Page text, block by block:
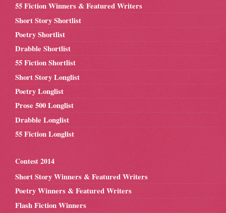
55 Fiction Winners & Featured Writers
Short Story Shortlist
Poetry Shortlist
Drabble Shortlist
55 Fiction Shortlist
Short Story Longlist
Poetry Longlist
Prose 500 Longlist
Drabble Longlist
55 Fiction Longlist
Contest 2014
Short Story Winners & Featured Writers
Poetry Winners & Featured Writers
Flash Fiction Winners